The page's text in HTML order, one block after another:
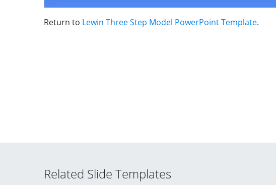
Return to Lewin Three Step Model PowerPoint Template.
Related Slide Templates